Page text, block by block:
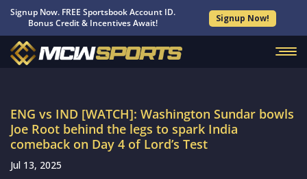
Signup Now. FREE Sportsbook Account ID.
Bonus Credit & Incentives Await!
Signup Now!
ENG vs IND [WATCH]: Washington Sundar bowls
Joe Root behind the legs to spark India
comeback on Day 4 of Lord’s Test
Jul 13, 2025